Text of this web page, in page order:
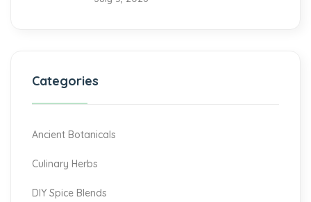
Categories
Ancient Botanicals
Culinary Herbs
DIY Spice Blends